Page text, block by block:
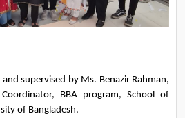
supervised by Ms. Benazir Rahman,
BBA program, School of
of Bangladesh.